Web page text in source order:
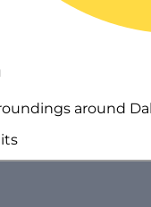
around